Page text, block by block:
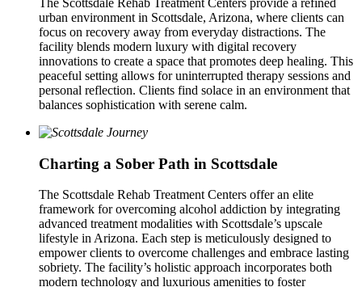
The Scottsdale Rehab Treatment Centers provide a refined
urban environment in Scottsdale, Arizona, where clients can
focus on recovery away from everyday distractions. The
facility blends modern luxury with digital recovery
innovations to create a space that promotes deep healing. This
peaceful setting allows for uninterrupted therapy sessions and
personal reflection. Clients find solace in an environment that
balances sophistication with serene calm.
Charting a Sober Path in Scottsdale
The Scottsdale Rehab Treatment Centers offer an elite
framework for overcoming alcohol addiction by integrating
advanced treatment modalities with Scottsdale’s upscale
lifestyle in Arizona. Each step is meticulously designed to
empower clients to overcome challenges and embrace lasting
sobriety. The facility’s holistic approach incorporates both
modern technology and luxurious amenities to foster